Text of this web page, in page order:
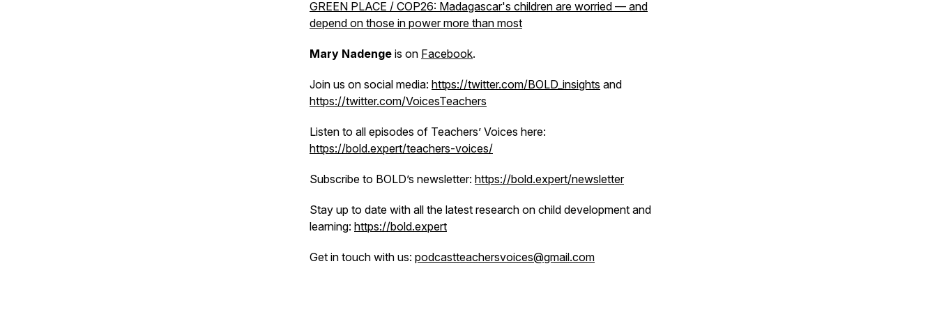
GREEN PLACE / COP26: Madagascar's children are worried — and
depend on those in power more than most
Mary Nadenge is on Facebook.
Join us on social media: https://twitter.com/BOLD_insights and
https://twitter.com/VoicesTeachers
Listen to all episodes of Teachers’ Voices here:
https://bold.expert/teachers-voices/
Subscribe to BOLD’s newsletter: https://bold.expert/newsletter
Stay up to date with all the latest research on child development and
learning: https://bold.expert
Get in touch with us: podcastteachersvoices@gmail.com